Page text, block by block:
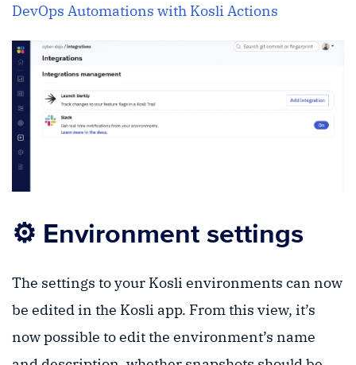
DevOps Automations with Kosli Actions
⚙️ Environment settings
The settings to your Kosli environments can now
be edited in the Kosli app. From this view, it’s
now possible to edit the environment’s name